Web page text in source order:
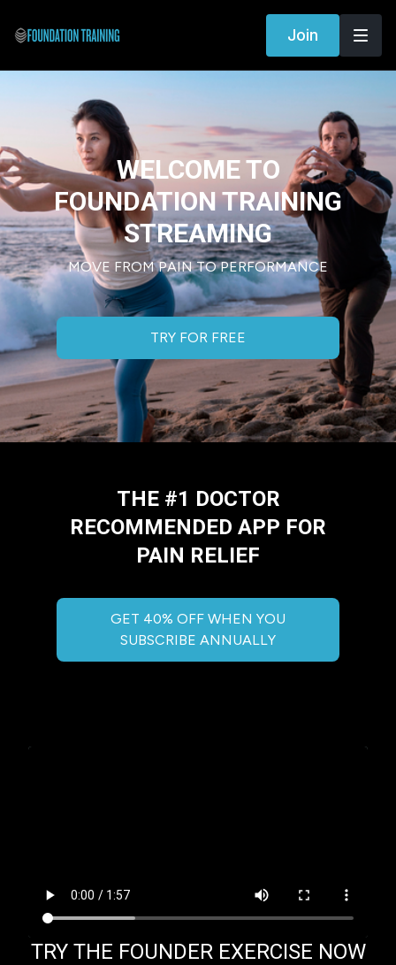
Join
WELCOME TO
FOUNDATION TRAINING
STREAMING
MOVE FROM PAIN TO PERFORMANCE
TRY FOR FREE
THE #1 DOCTOR
RECOMMENDED APP FOR
PAIN RELIEF
GET 40% OFF WHEN YOU
SUBSCRIBE ANNUALLY
TRY THE FOUNDER EXERCISE NOW